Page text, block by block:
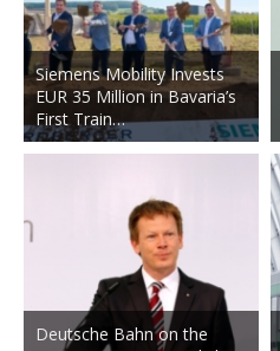
Siemens Mobility Invests
EUR 35 Million in Bavaria’s
First Train…
Deutsche Bahn on the